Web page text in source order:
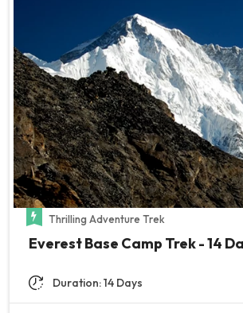
From base camp to
takes 2 days with
at high camp. Here
care of climbing
checked the
seemed that it will
unreachable in 2
were even flexible
accommodate plan
skip acclimatisation
because we were a
Thrilling Adventure Trek
Everest Base Camp Trek - 14
Duration: 14 Days